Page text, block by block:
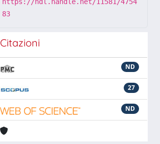
83
Citazioni
ND
27
ND